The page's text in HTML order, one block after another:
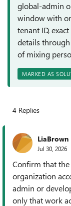
global-admin
window with
tenant ID,
details
of mixing
MARKED AS
4 Replies
LiaBrown
Jul 30, 2026
Confirm that the
organization
admin or
only that work